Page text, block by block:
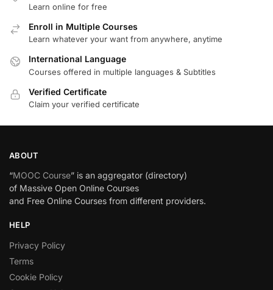
Learn online for free
Enroll in Multiple Courses
Learn whatever your want from anywhere, anytime
International Language
Courses offered in multiple languages & Subtitles
Verified Certificate
Claim your verified certificate
ABOUT
“MOOC Course” is an aggregator (directory)
of Massive Open Online Courses
and Free Online Courses from different providers.
HELP
Privacy Policy
Terms
Cookie Policy